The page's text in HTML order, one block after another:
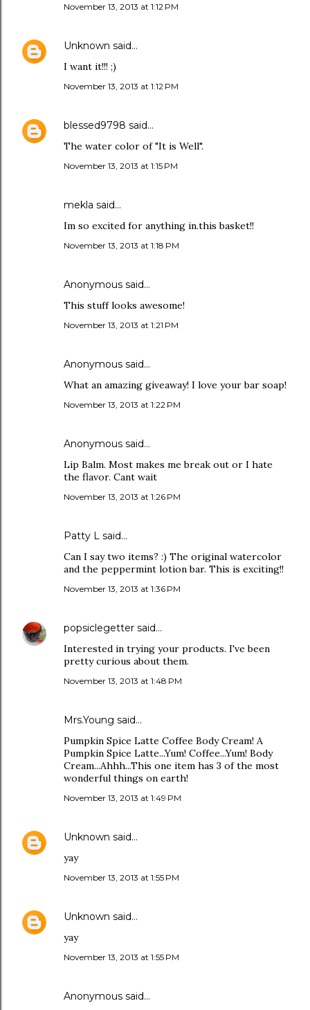
November 13, 2013 at 1:12 PM
Unknown said…
I want it!!! ;)
November 13, 2013 at 1:12 PM
blessed9798 said…
The water color of "It is Well".
November 13, 2013 at 1:15 PM
mekla said…
Im so excited for anything in.this basket!!
November 13, 2013 at 1:18 PM
Anonymous said…
This stuff looks awesome!
November 13, 2013 at 1:21 PM
Anonymous said…
What an amazing giveaway! I love your bar soap!
November 13, 2013 at 1:22 PM
Anonymous said…
Lip Balm. Most makes me break out or I hate
the flavor. Cant wait
November 13, 2013 at 1:26 PM
Patty L said…
Can I say two items? :) The original watercolor
and the peppermint lotion bar. This is exciting!!
November 13, 2013 at 1:36 PM
popsiclegetter said…
Interested in trying your products. I've been
pretty curious about them.
November 13, 2013 at 1:48 PM
Mrs.Young said…
Pumpkin Spice Latte Coffee Body Cream! A
Pumpkin Spice Latte...Yum! Coffee...Yum! Body
Cream...Ahhh...This one item has 3 of the most
wonderful things on earth!
November 13, 2013 at 1:49 PM
Unknown said…
yay
November 13, 2013 at 1:55 PM
Unknown said…
yay
November 13, 2013 at 1:55 PM
Anonymous said…